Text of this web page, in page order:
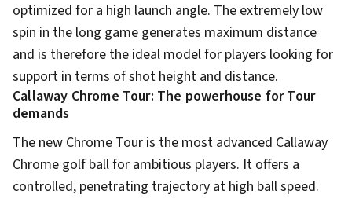
optimized for a high launch angle. The extremely low
spin in the long game generates maximum distance
and is therefore the ideal model for players looking for
support in terms of shot height and distance.
Callaway Chrome Tour: The powerhouse for Tour
demands
The new Chrome Tour is the most advanced Callaway
Chrome golf ball for ambitious players. It offers a
controlled, penetrating trajectory at high ball speed.